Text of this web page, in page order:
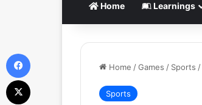
Home Learnings
Home /Games / Sports /
Sports